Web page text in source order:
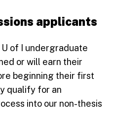
applicants
of I undergraduate
or will earn their
beginning their first
qualify for an
into our non-thesis